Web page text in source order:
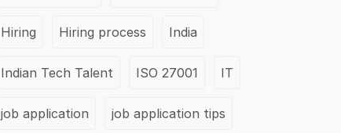
Hiring Hiring process India
Indian Tech Talent ISO 27001 IT
job application job application tips